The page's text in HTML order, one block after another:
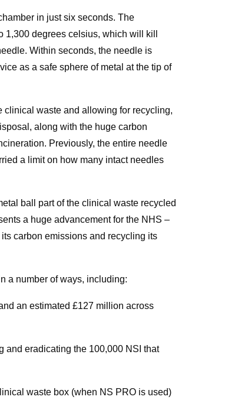
in just six seconds. The
degrees celsius, which will kill
Within seconds, the needle is
as a safe sphere of metal at the tip of
clinical waste and allowing for recycling,
along with the huge carbon
Previously, the entire needle
a limit on how many intact needles
ball part of the clinical waste recycled
a huge advancement for the NHS ­–
carbon emissions and recycling its
a number of ways, including:
an estimated £127 million across
and eradicating the 100,000 NSI that
waste box (when NS PRO is used)